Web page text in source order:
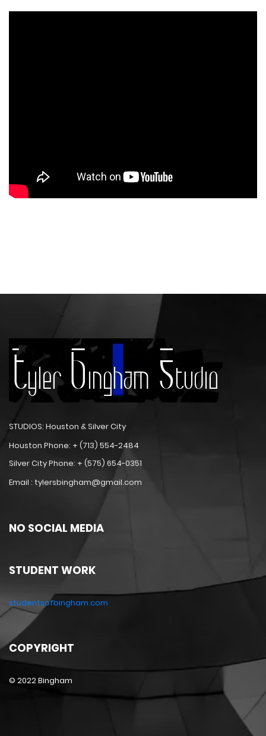
STUDIOS: Houston & Silver City
Houston Phone: + (713) 554-2484
Silver City Phone: + (575) 654-0351
Email : tylersbingham@gmail.com
NO SOCIAL MEDIA
STUDENT WORK
studentsofbingham.com
COPYRIGHT
© 2022 Bingham